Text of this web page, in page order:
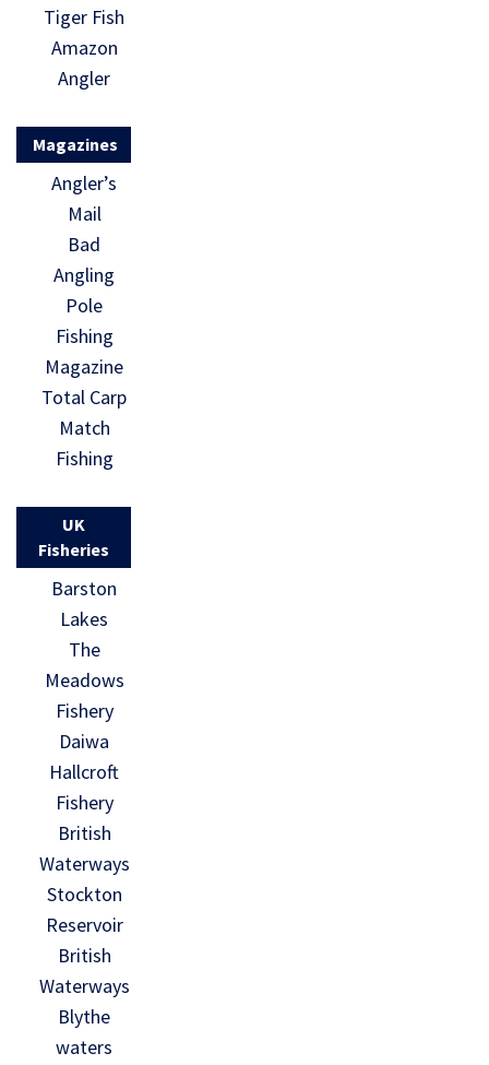
Tiger Fish
Amazon
Angler
Magazines
Angler’s
Mail
Bad
Angling
Pole
Fishing
Magazine
Total Carp
Match
Fishing
UK
Fisheries
Barston
Lakes
The
Meadows
Fishery
Daiwa
Hallcroft
Fishery
British
Waterways
Stockton
Reservoir
British
Waterways
Blythe
waters